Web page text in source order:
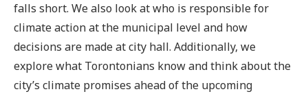
falls short. We also look at who is responsible for
climate action at the municipal level and how
decisions are made at city hall. Additionally, we
explore what Torontonians know and think about the
city’s climate promises ahead of the upcoming